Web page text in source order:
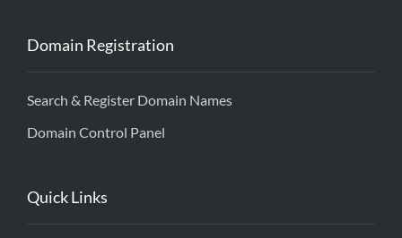
Domain Registration
Search & Register Domain Names
Domain Control Panel
Quick Links